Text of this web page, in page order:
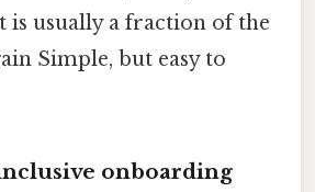
is usually a fraction of the
Simple, but easy to
onboarding